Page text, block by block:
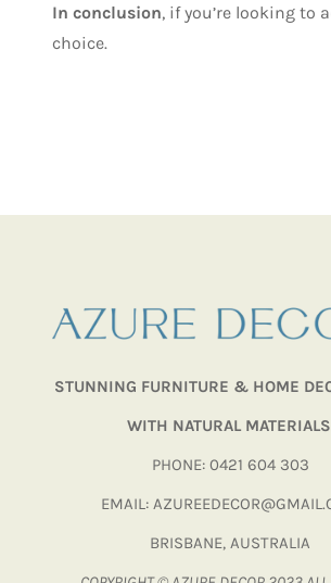
In conclusion, if you’re looking to
choice.
STUNNING FURNITURE & HOME
WITH NATURAL
PHONE: 0421 604 303
EMAIL:
BRISBANE, AUSTRALIA